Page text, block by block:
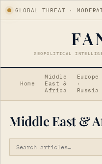
GLOBAL THREAT ·
GEOPOLITICAL
Home
Middle
East &
Africa
Europe
·
Russia
Middle East &